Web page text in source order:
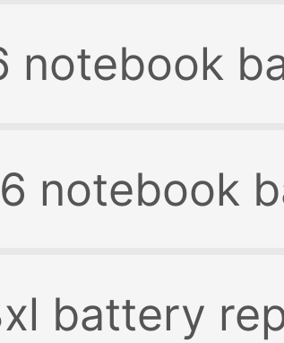
notebook
notebook
battery